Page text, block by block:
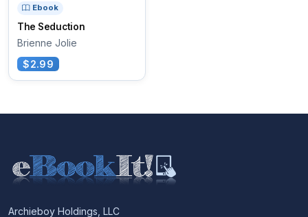
Ebook
The Seduction
Brienne Jolie
$2.99
Archieboy Holdings, LLC